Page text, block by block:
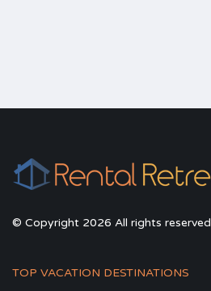
© Copyright 2026 All rights reserved
TOP VACATION DESTINATIONS